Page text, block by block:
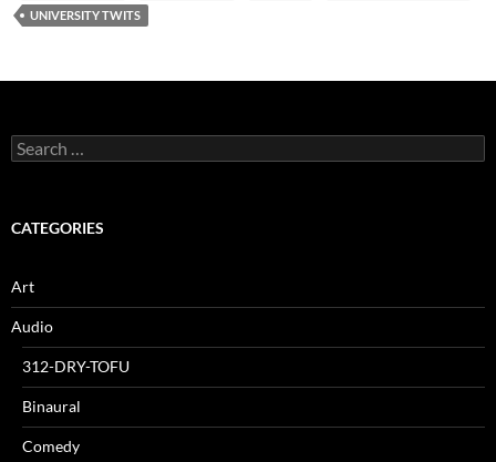
UNIVERSITY TWITS
Search
for:
CATEGORIES
Art
Audio
312-DRY-TOFU
Binaural
Comedy